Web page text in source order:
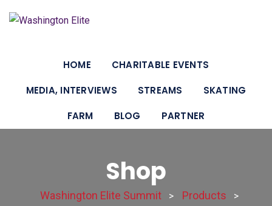
HOME
CHARITABLE EVENTS
MEDIA, INTERVIEWS
STREAMS
SKATING
FARM
BLOG PARTNER
Shop
Washington Elite Summit > Products >